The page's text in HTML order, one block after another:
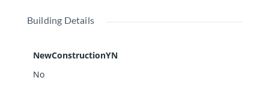
Building Details
NewConstructionYN
No